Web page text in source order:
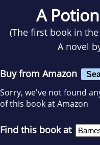
A
(The first book in the
A novel
Buy from Amazon
Sorry, we've not found
of this book at Amazon
Find this book at